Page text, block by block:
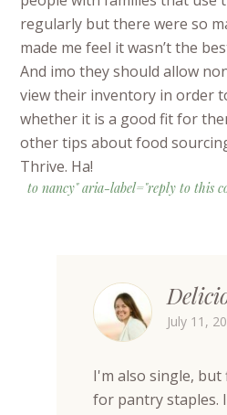
regularly but there were so
made me feel it wasn’t the
And imo they should allow
view their inventory in order
whether it is a good fit for
other tips about food
Thrive. Ha!
to nancy" aria-label="reply to this
July 11,
I'm also single,
for pantry staples.